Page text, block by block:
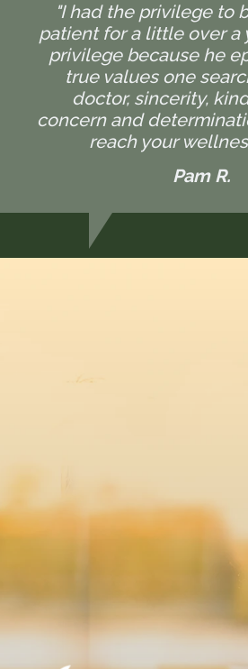
"I had the privilege to
patient for a little over a
privilege because he
true values one
doctor, sincerity,
concern and
reach your
Pam R.